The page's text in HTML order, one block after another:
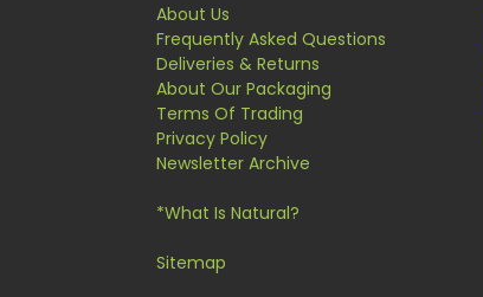
About Us
Frequently Asked Questions
Deliveries & Returns
About Our Packaging
Terms Of Trading
Privacy Policy
Newsletter Archive
*What Is Natural?
Sitemap